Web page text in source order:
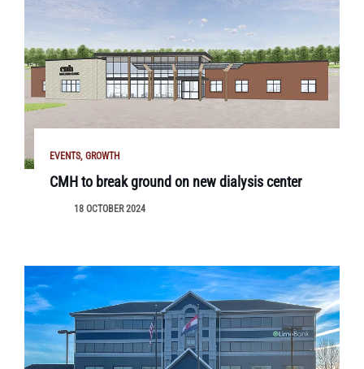
EVENTS GROWTH
CMH to break ground on new dialysis center
18 OCTOBER 2024